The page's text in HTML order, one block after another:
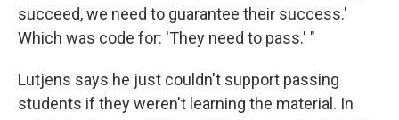
succeed, we need to guarantee their success.'
Which was code for: 'They need to pass.' "
Lutjens says he just couldn't support passing
students if they weren't learning the material. In